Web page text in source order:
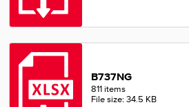
B737NG
811 items
File size: 34.5 KB